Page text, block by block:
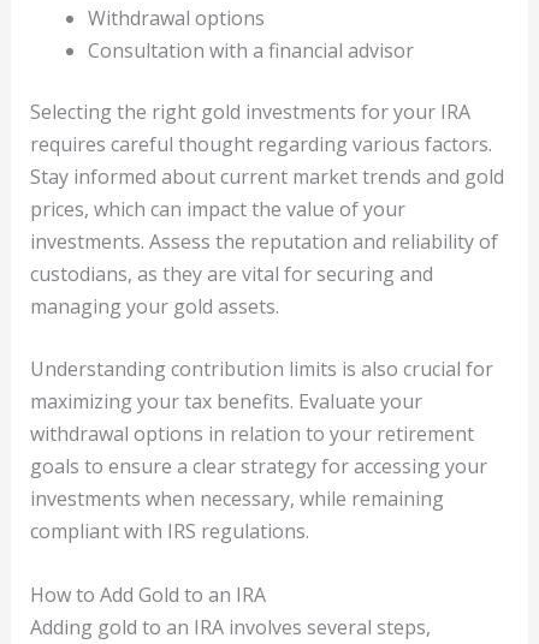
Withdrawal options
Consultation with a financial advisor
Selecting the right gold investments for your IRA
requires careful thought regarding various factors.
Stay informed about current market trends and gold
prices, which can impact the value of your
investments. Assess the reputation and reliability of
custodians, as they are vital for securing and
managing your gold assets.
Understanding contribution limits is also crucial for
maximizing your tax benefits. Evaluate your
withdrawal options in relation to your retirement
goals to ensure a clear strategy for accessing your
investments when necessary, while remaining
compliant with IRS regulations.
How to Add Gold to an IRA
Adding gold to an IRA involves several steps,